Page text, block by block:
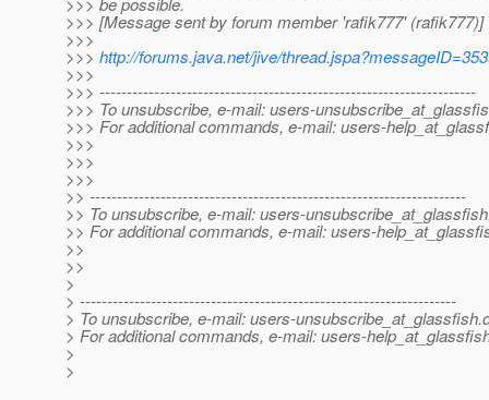
>>> [Message sent by forum member 'rafik777' (rafik777)]
>>>
>>> http://forums.java.net/jive/
>>>
>>> ---------------------------------------------------------------------
>>> To unsubscribe, e-mail: users-
>>> For additional commands, e-mail: users-
>>>
>>>
>>>
>> ---------------------------------------------------------------------
>> To unsubscribe, e-mail: users-
>> For additional commands, e-mail: users-
>>
>>
>
> ---------------------------------------------------------------------
> To unsubscribe, e-mail: users-unsubscribe_at_glassfish.
> For additional commands, e-mail: users-
>
>